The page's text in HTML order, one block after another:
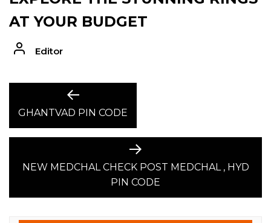
AT YOUR BUDGET
Editor
NAVIGATION
Previous
post:
GHANTVAD PIN CODE
Next
post:
NEW MEDCHAL CHECK POST MEDCHAL , HYD
PIN CODE